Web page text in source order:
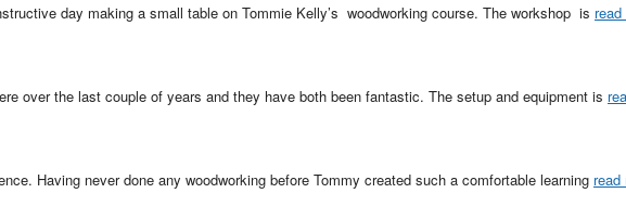
day making a small table on Tommie Kelly’s  woodworking course. The workshop  is
over the last couple of years and they have both been fantastic. The setup and equipment is
Having never done any woodworking before Tommy created such a comfortable learning read